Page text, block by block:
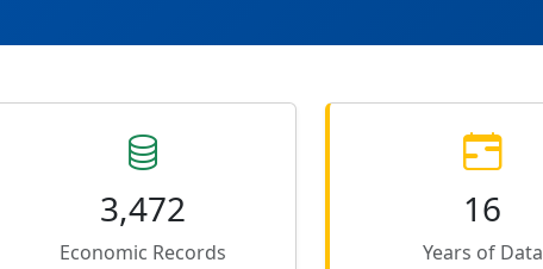
3,472
Economic Records
16
Years of Data